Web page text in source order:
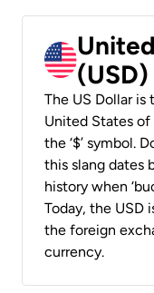
(USD)
The US Dollar
United States of
the ‘$’ symbol.
this slang dates
history when
Today, the USD
the foreign
currency.